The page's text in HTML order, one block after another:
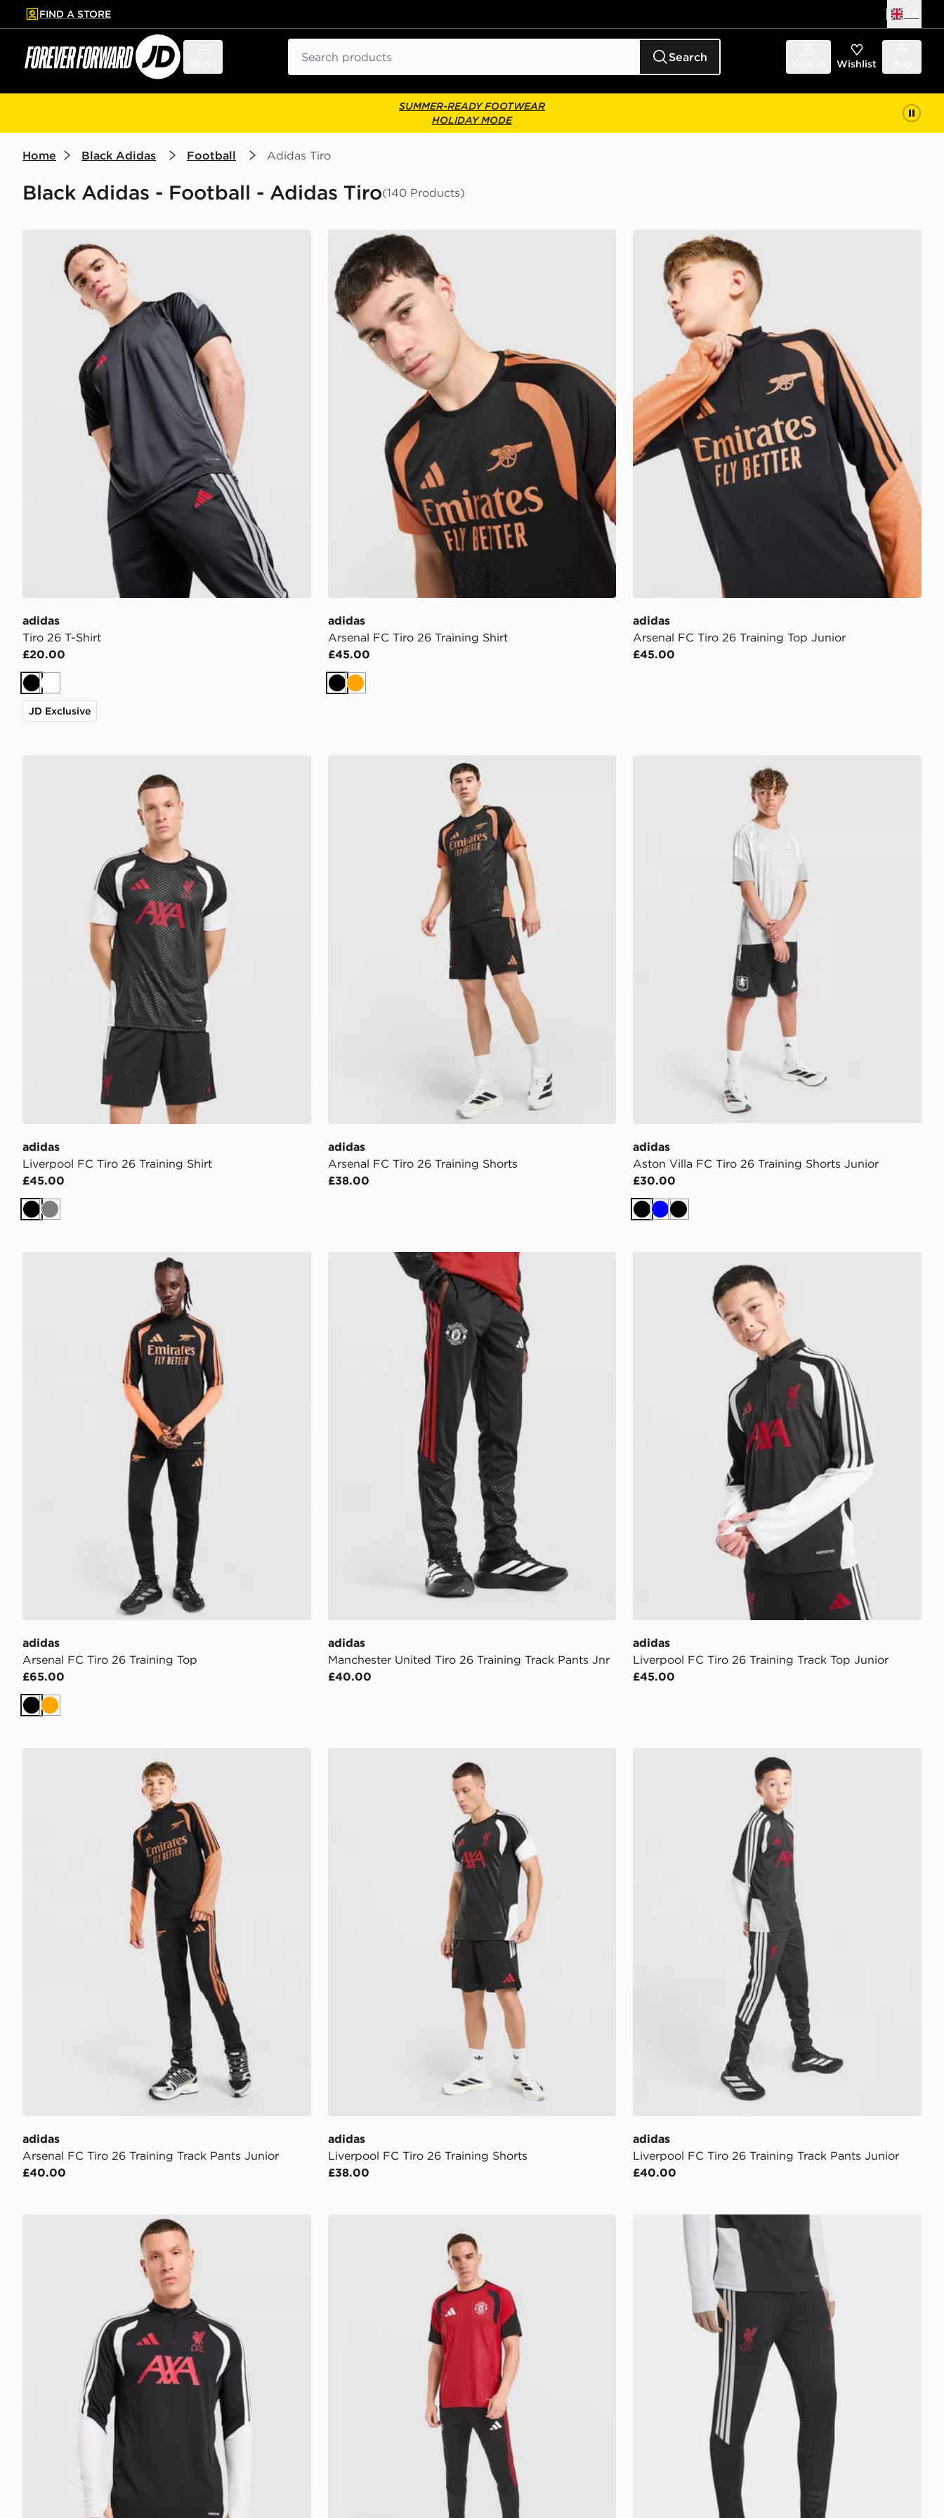
to main content
Skip footer
FIND A STORE
Search Wishlist
SUMMER-READY FOOTWEAR
HOLIDAY MODE
Home Black Adidas Football Adidas Tiro
Black Adidas - Football - Adidas Tiro(140 Products)
adidas
Tiro 26 T-Shirt
£20.00
BlackWhite
JD Exclusive
adidas Arsenal FC Tiro 26 Training Shirt
adidas
Arsenal FC Tiro 26 Training Shirt
£45.00
BlackOrange
adidas Arsenal FC Tiro 26 Training Top Junior
adidas
Arsenal FC Tiro 26 Training Top Junior
£45.00
adidas
Liverpool FC Tiro 26 Training Shirt
£45.00
Black
Grey
adidas Arsenal FC Tiro 26 Training Shorts
adidas
Arsenal FC Tiro 26 Training Shorts
£38.00
adidas
Aston Villa FC Tiro 26 Training Shorts Junior
£30.00
BlackBlueBlack
adidas Arsenal FC Tiro 26 Training Top
adidas
Arsenal FC Tiro 26 Training Top
£65.00
BlackOrange
adidas Manchester United Tiro 26 Training Track Pants Jnr
adidas
Manchester United Tiro 26 Training Track Pants Jnr
£40.00
adidas
Liverpool FC Tiro 26 Training Track Top Junior
£45.00
adidas
Arsenal FC Tiro 26 Training Track Pants Junior
£40.00
adidas
Liverpool FC Tiro 26 Training Shorts
£38.00
adidas Liverpool FC Tiro 26 Training Track Pants Junior
adidas
Liverpool FC Tiro 26 Training Track Pants Junior
£40.00
adidas Liverpool FC Tiro 26 Training Track Top adidas Liverpool FC Tiro 26 Training Track Pants